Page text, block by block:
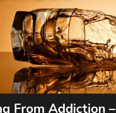
From Addiction –